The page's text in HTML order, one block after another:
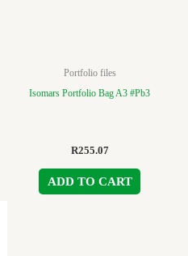
Portfolio files
Isomars Portfolio Bag A3 #Pb3
R255.07
ADD TO CART